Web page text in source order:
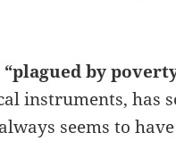
by
instruments, has
seems to